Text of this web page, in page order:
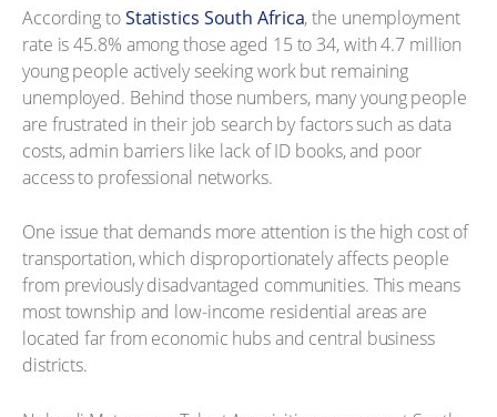
According toStatistics South Africa, the unemployment
rate is 45.8% among those aged 15 to 34, with 4.7 million
young people actively seeking work but remaining
unemployed. Behind those numbers, many young people
are frustrated in their job search by factors such as data
costs, admin barriers like lack of ID books, and poor
access to professional networks.
One issue that demands more attention is the high cost of
transportation, which disproportionately affects people
from previously disadvantaged communities. This means
most township and low-income residential areas are
located far from economic hubs and central business
districts.